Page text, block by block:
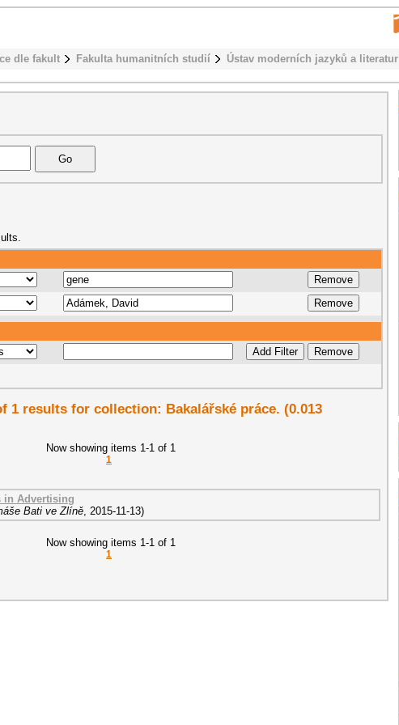
dle fakult Fakulta humanitních studií Ústav moderních jazyků a literatur
1 results for collection: Bakalářské práce. (0.013
Now showing items 1-1 of 1
1
in Advertising
Bati ve Zlíně, 2015-11-13)
Now showing items 1-1 of 1
1